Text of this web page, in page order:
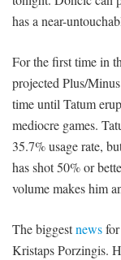
has a near-
For the first time in
projected Plus/
time until Tatum
mediocre games.
35.7% usage rate,
has shot 50% or
volume makes him
The biggestnews
Kristaps Porzingis.